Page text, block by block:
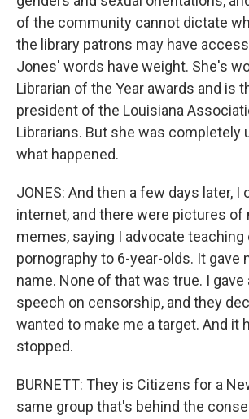
of the community cannot dictate
the library patrons may have
Jones' words have weight. She's
Librarian of the Year awards and is
president of the Louisiana
Librarians. But she was completely
what happened.
JONES: And then a few days later, I
internet, and there were pictures of
memes, saying I advocate teaching
pornography to 6-year-olds. It gave
name. None of that was true. I gave
speech on censorship, and they
wanted to make me a target. And it
stopped.
BURNETT: They is Citizens for a
same group that's behind the